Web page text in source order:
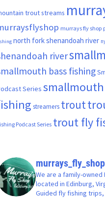
trout streams
murrays fly shop
north fork shenandoah river
river
bass fishing
Series
streamers trout
Podcast Series trout fly
murrays_fly_shop
We are a family-owned
located in Edinburg,
Guided fly fishing